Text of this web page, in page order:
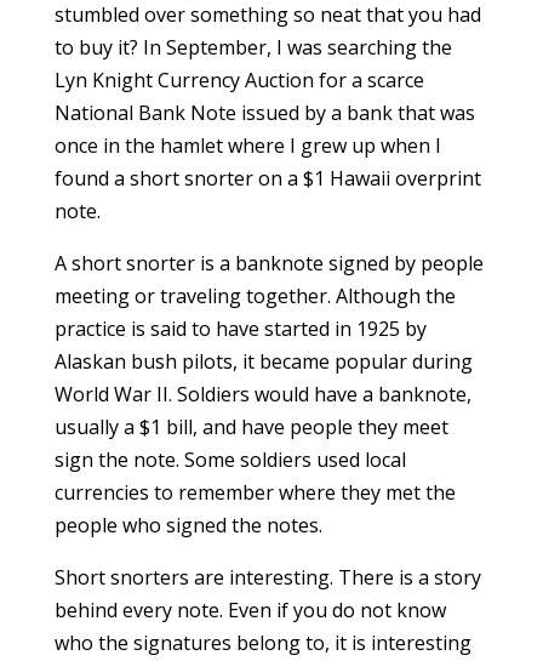
stumbled over something so neat that you had
to buy it? In September, I was searching the
Lyn Knight Currency Auction for a scarce
National Bank Note issued by a bank that was
once in the hamlet where I grew up when I
found a short snorter on a $1 Hawaii overprint
note.
A short snorter is a banknote signed by people
meeting or traveling together. Although the
practice is said to have started in 1925 by
Alaskan bush pilots, it became popular during
World War II. Soldiers would have a banknote,
usually a $1 bill, and have people they meet
sign the note. Some soldiers used local
currencies to remember where they met the
people who signed the notes.
Short snorters are interesting. There is a story
behind every note. Even if you do not know
who the signatures belong to, it is interesting